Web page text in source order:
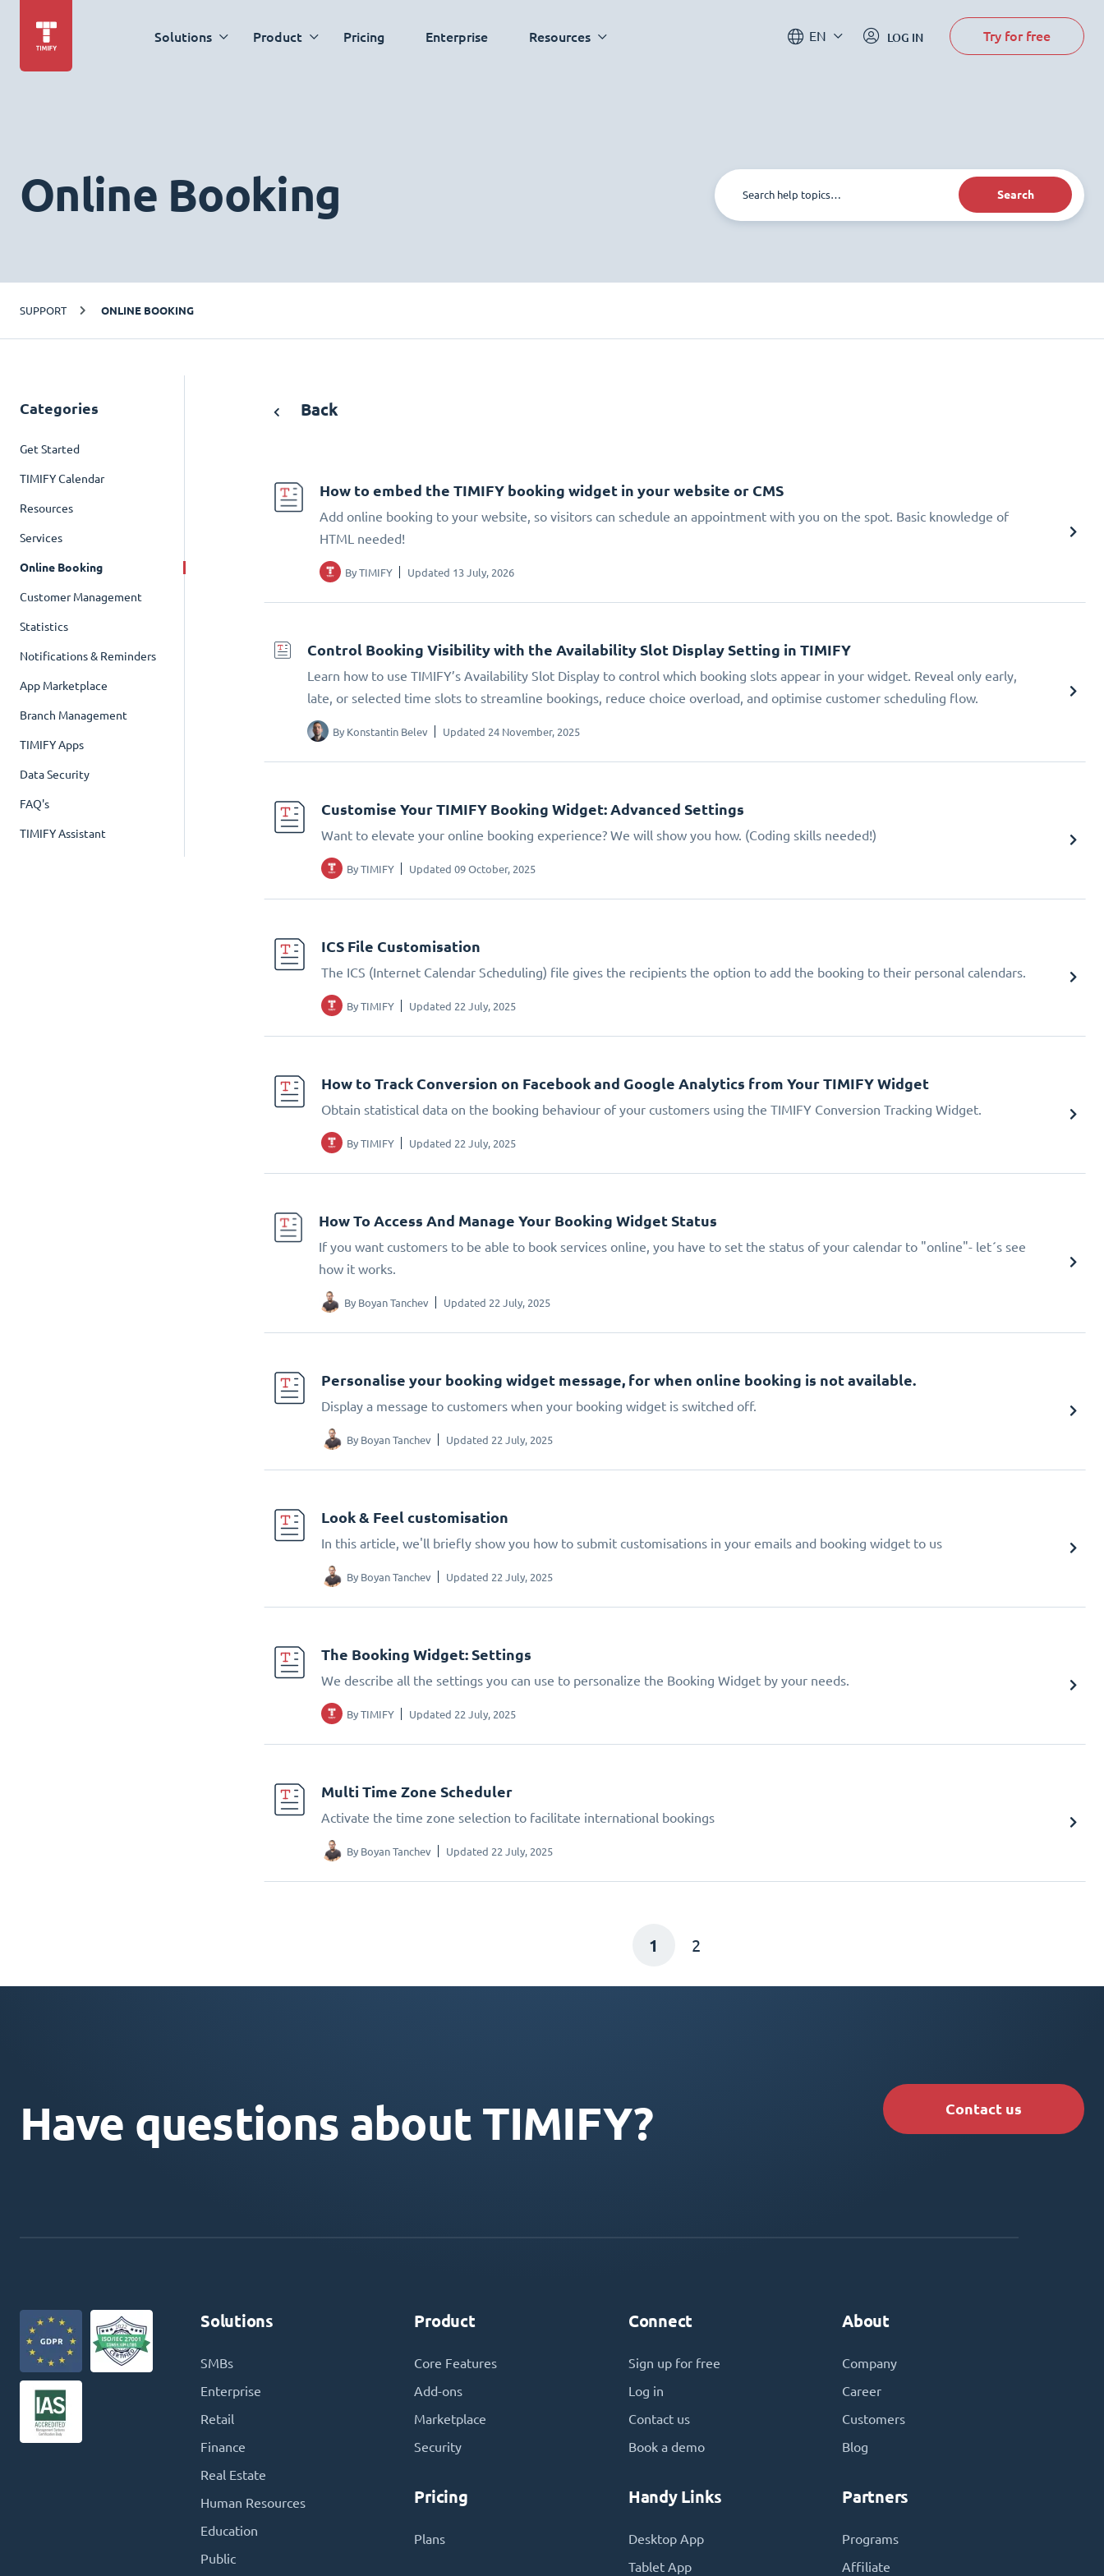
Solutions Product Pricing Enterprise Resources EN LOG IN Try for free
Online Booking Search
SUPPORT ONLINE BOOKING
Categories
Get Started
TIMIFY Calendar
Resources
Services
Online Booking
Customer Management
Statistics
Notifications & Reminders
App Marketplace
Branch Management
TIMIFY Apps
Data Security
FAQ's
TIMIFY Assistant
Back
How to embed the TIMIFY booking widget in your website or CMS
Add online booking to your website, so visitors can schedule an appointment with you on the spot. Basic knowledge of
HTML needed!
By TIMIFY Updated 13 July, 2026
Control Booking Visibility with the Availability Slot Display Setting in TIMIFY
Learn how to use TIMIFY’s Availability Slot Display to control which booking slots appear in your widget. Reveal only early,
late, or selected time slots to streamline bookings, reduce choice overload, and optimise customer scheduling flow.
By Konstantin Belev Updated 24 November, 2025
Customise Your TIMIFY Booking Widget: Advanced Settings
Want to elevate your online booking experience? We will show you how. (Coding skills needed!)
ByTIMIFY Updated 09 October, 2025
ICS File Customisation
The ICS (Internet Calendar Scheduling) file gives the recipients the option to add the booking to their personal calendars.
ByTIMIFY Updated 22 July, 2025
How to Track Conversion on Facebook and Google Analytics from Your TIMIFY Widget
Obtain statistical data on the booking behaviour of your customers using the TIMIFY Conversion Tracking Widget.
ByTIMIFY Updated 22 July, 2025
How To Access And Manage Your Booking Widget Status
If you want customers to be able to book services online, you have to set the status of your calendar to "online"- let´s see
how it works.
By Boyan Tanchev Updated 22 July, 2025
Personalise your booking widget message, for when online booking is not available.
Display a message to customers when your booking widget is switched off.
By Boyan Tanchev Updated 22 July, 2025
Look & Feel customisation
In this article, we'll briefly show you how to submit customisations in your emails and booking widget to us
By Boyan Tanchev Updated 22 July, 2025
The Booking Widget: Settings
We describe all the settings you can use to personalize the Booking Widget by your needs.
ByTIMIFY Updated 22 July, 2025
Multi Time Zone Scheduler
Activate the time zone selection to facilitate international bookings
By Boyan Tanchev Updated 22 July, 2025
1 2
Have questions about TIMIFY? Contact us
Solutions
SMBs
Enterprise
Retail
Finance
Real Estate
Human Resources
Education
Public
Product
Core Features
Add-ons
Marketplace
Security
Pricing
Plans
Connect
Sign up for free
Log in
Contact us
Book a demo
Handy Links
Desktop App
Tablet App
About
Company
Career
Customers
Blog
Partners
Programs
Affiliate